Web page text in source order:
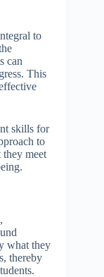
to
can
This
skills for
to
they meet
what they
thereby